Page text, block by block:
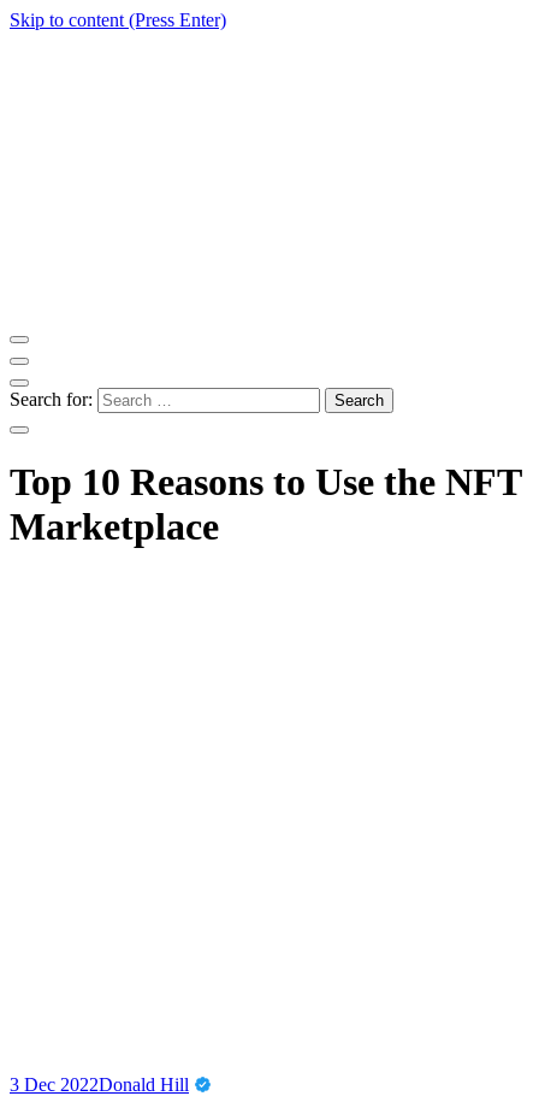
Skip to content (Press Enter)
Search for:
Top 10 Reasons to Use the NFT
Marketplace
3 Dec 2022Donald Hill